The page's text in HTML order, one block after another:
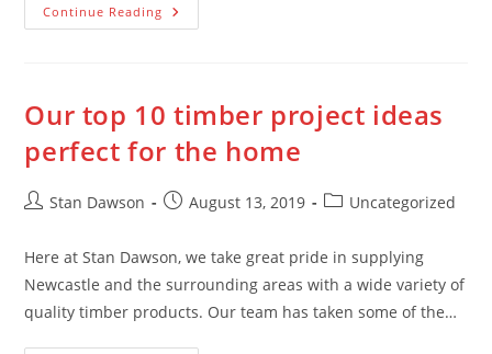
Continue Reading Answers
To
Asked
About
Our top 10 timber project ideas
perfect for the home
PostStan Dawson
PostAugust 13, 2019
PostUncategorized
Here at Stan Dawson, we take great pride in supplying
Newcastle and the surrounding areas with a wide variety of
quality timber products. Our team has taken some of the…